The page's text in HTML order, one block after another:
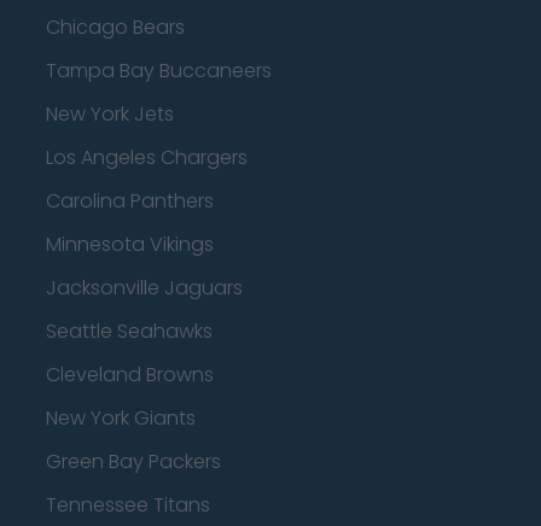
Chicago Bears
Tampa Bay Buccaneers
New York Jets
Los Angeles Chargers
Carolina Panthers
Minnesota Vikings
Jacksonville Jaguars
Seattle Seahawks
Cleveland Browns
New York Giants
Green Bay Packers
Tennessee Titans